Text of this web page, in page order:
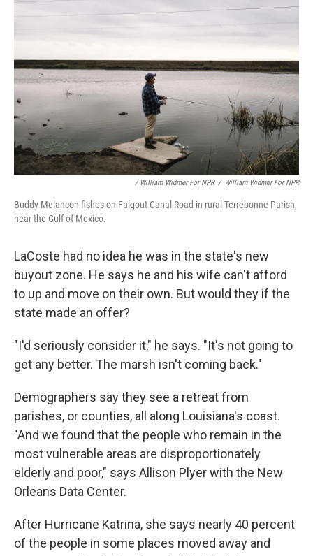
/ William Widmer For NPR / William Widmer For NPR
Buddy Melancon fishes on Falgout Canal Road in rural Terrebonne Parish,
near the Gulf of Mexico.
LaCoste had no idea he was in the state's new
buyout zone. He says he and his wife can't afford
to up and move on their own. But would they if the
state made an offer?
"I'd seriously consider it," he says. "It's not going to
get any better. The marsh isn't coming back."
Demographers say they see a retreat from
parishes, or counties, all along Louisiana's coast.
"And we found that the people who remain in the
most vulnerable areas are disproportionately
elderly and poor," says Allison Plyer with the New
Orleans Data Center.
After Hurricane Katrina, she says nearly 40 percent
of the people in some places moved away and